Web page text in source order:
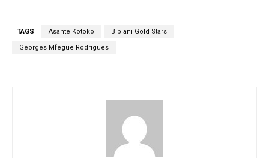
TAGS Asante Kotoko Bibiani Gold Stars
Georges Mfegue Rodrigues